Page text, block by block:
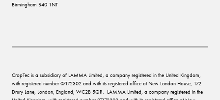
Birmingham B40 1NT
CropTec is a subsidiary of LAMMA Limited, a company registered in the United Kingdom,
with registered number 07172302 and with its registered office at New London House, 172
Drury Lane, London, England, WC2B 5QR. LAMMA Limited, a company registered in the